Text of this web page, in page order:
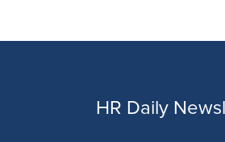
HR Daily